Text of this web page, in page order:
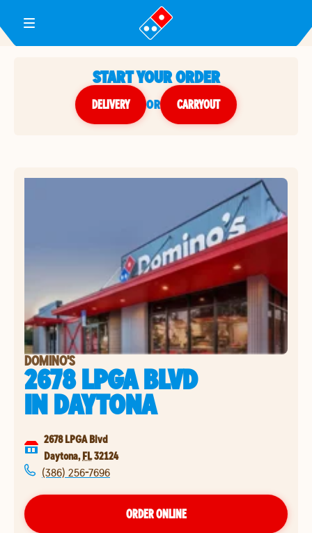
Toggle Header Menu
START YOUR ORDER
DELIVERY or CARRYOUT
DOMINO'S
2678 LPGA BLVD
INDAYTONA
2678 LPGA Blvd
Daytona, FL32124
(386) 256-7696
ORDER ONLINE